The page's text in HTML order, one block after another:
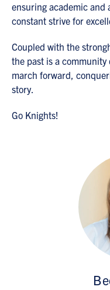
ensuring academic and
constant strive for
Coupled with the
the past is a
march forward,
story.
Go Knights!